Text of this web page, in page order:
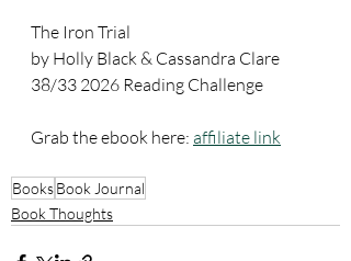
The Iron Trial
by Holly Black & Cassandra Clare
38/33 2026 Reading Challenge
Grab the ebook here: affiliate link
BooksBook Journal
Book Thoughts